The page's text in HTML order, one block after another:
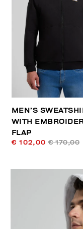
MEN’S
WITH
FLAP
€ 102,00 € 170,00